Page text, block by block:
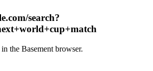
search?
the Basement browser.